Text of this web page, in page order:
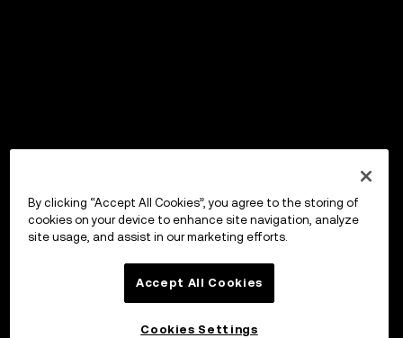
By clicking “Accept All Cookies”, you agree to the storing of
cookies on your device to enhance site navigation, analyze
site usage, and assist in our marketing efforts.
Accept All Cookies
Cookies Settings